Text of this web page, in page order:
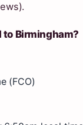
Birmingham?
(FCO)